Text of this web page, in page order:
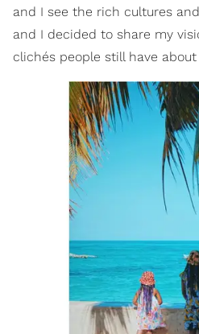
and I see the rich cultures
and I decided to share my
clichés people still have